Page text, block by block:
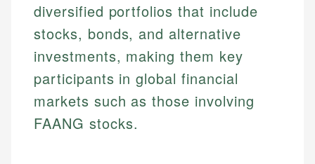
diversified portfolios that include
stocks, bonds, and alternative
investments, making them key
participants in global financial
markets such as those involving
FAANG stocks.